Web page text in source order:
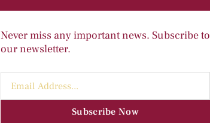
Never miss any important news. Subscribe to
our newsletter.
Subscribe Now